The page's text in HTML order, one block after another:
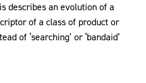
describes an evolution of a
of a class of product or
of ‘searching’ or ‘bandaid’